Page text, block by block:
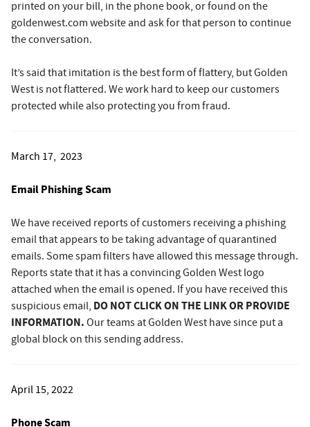
printed on your bill, in the phone book, or found on the
goldenwest.com website and ask for that person to continue
the conversation.
It’s said that imitation is the best form of flattery, but Golden
West is not flattered. We work hard to keep our customers
protected while also protecting you from fraud.
March 17, 2023
Email Phishing Scam
We have received reports of customers receiving a phishing
email that appears to be taking advantage of quarantined
emails. Some spam filters have allowed this message through.
Reports state that it has a convincing Golden West logo
attached when the email is opened. If you have received this
suspicious email, DO NOT CLICK ON THE LINK OR PROVIDE
INFORMATION. Our teams at Golden West have since put a
global block on this sending address.
April 15, 2022
Phone Scam